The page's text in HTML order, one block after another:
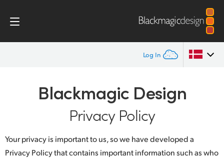
Log In
Blackmagic Design
Privacy Policy
Your privacy is important to us, so we have developed a
Privacy Policy that contains important information such as who